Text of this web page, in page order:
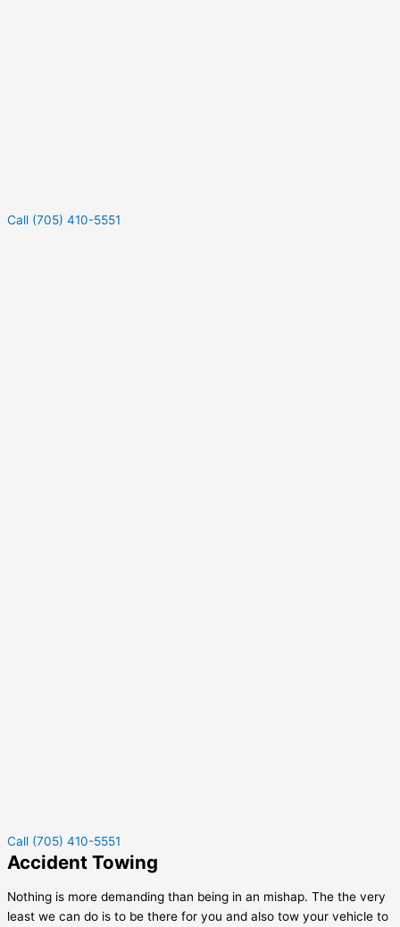
Call (705) 410-5551
Call (705) 410-5551
Accident Towing
Nothing is more demanding than being in an mishap. The the very
least we can do is to be there for you and also tow your vehicle to